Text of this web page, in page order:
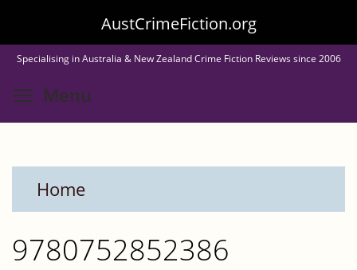
to
main
content
AustCrimeFiction.org
Specialising in Australia & New Zealand Crime Fiction Reviews since 2006
Menu
Home
9780752852386